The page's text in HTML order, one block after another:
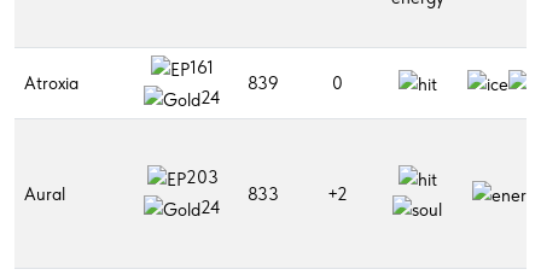
Atroxia
161
24
839 0
Aural
203
24
833 +2